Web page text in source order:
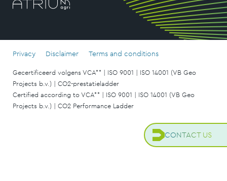
CONTACT US
Privacy Disclaimer Terms and conditions
Gecertificeerd volgens VCA** | ISO 9001 | ISO 14001 (VB Geo
Projects b.v.) | CO2-prestatieladder
Certified according to VCA** | ISO 9001 | ISO 14001 (VB Geo
Projects b.v.) | CO2 Performance Ladder